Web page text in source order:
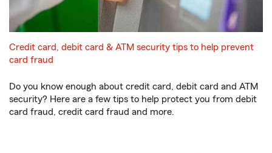
Credit card, debit card & ATM security tips to help prevent
card fraud
Do you know enough about credit card, debit card and ATM
security? Here are a few tips to help protect you from debit
card fraud, credit card fraud and more.